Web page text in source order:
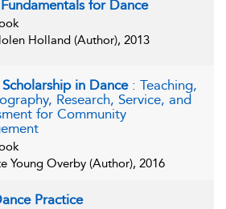
for Dance
Holland (Author), 2013
in Dance : Teaching,
Research, Service, and
for Community
Young Overby (Author), 2016
Practice